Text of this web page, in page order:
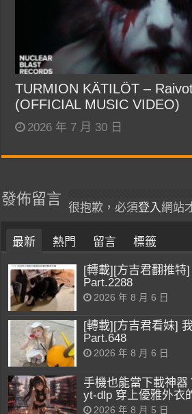
TURMION KÄTILÖT –
(OFFICIAL MUSIC VIDEO)
2026 年 7 月 30 日
發佈留言
很抱歉，必須登入網站
最新 熱門 留言 標籤
[轉載][方吉君翻推特
Part.2288
2026 年 8 月 6 日
[轉載][方吉君看妹]
Part.648
2026 年 8 月 6 日
手機也能當下載神器
yt-dlp 穿上優雅外衣
2026 年 8 月 5 日